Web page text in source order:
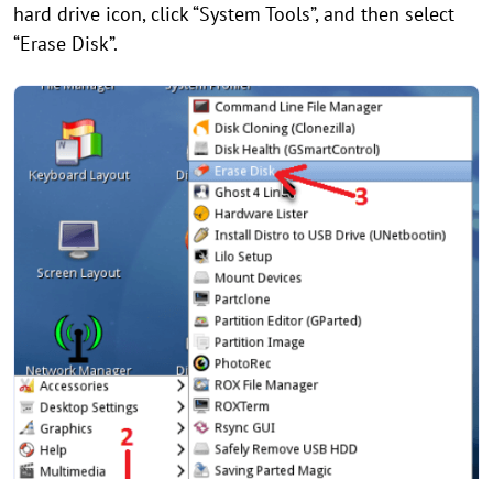
hard drive icon, click “System Tools”, and then select
“Erase Disk”.